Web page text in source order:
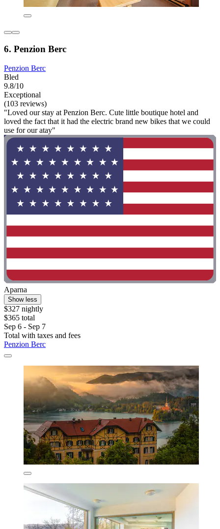
6. Penzion Berc
Penzion Berc
Bled
9.8/10
Exceptional
(103 reviews)
"Loved our stay at Penzion Berc. Cute little boutique hotel and
loved the fact that it had the electric brand new bikes that we could
use for our atay"
Aparna
Show less
$327 nightly
$365 total
Sep 6 - Sep 7
Total with taxes and fees
Penzion Berc